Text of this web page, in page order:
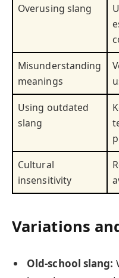
Overusing slang
Misunderstanding
meanings
Using outdated
slang
Cultural
insensitivity
Variations
Old-school slang: